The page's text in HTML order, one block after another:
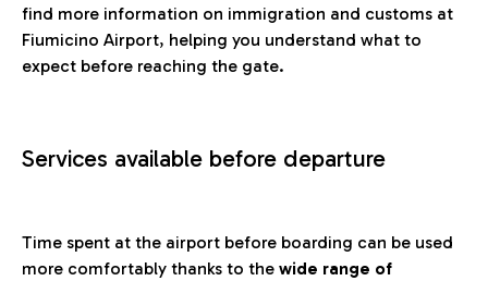
find more information on immigration and customs at
Fiumicino Airport, helping you understand what to
expect before reaching the gate.
Services available before departure
Time spent at the airport before boarding can be used
more comfortably thanks to the wide range of